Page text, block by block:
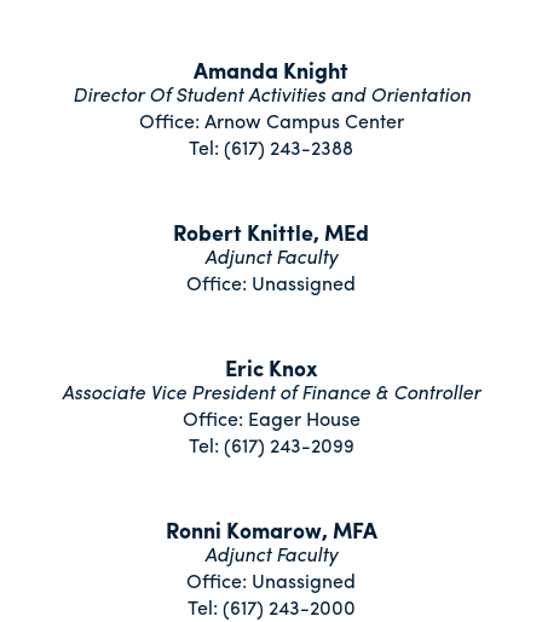
Amanda Knight
Director Of Student Activities and Orientation
Office: Arnow Campus Center
Tel: (617) 243-2388
Robert Knittle, MEd
Adjunct Faculty
Office: Unassigned
Eric Knox
Associate Vice President of Finance & Controller
Office: Eager House
Tel: (617) 243-2099
Ronni Komarow, MFA
Adjunct Faculty
Office: Unassigned
Tel: (617) 243-2000